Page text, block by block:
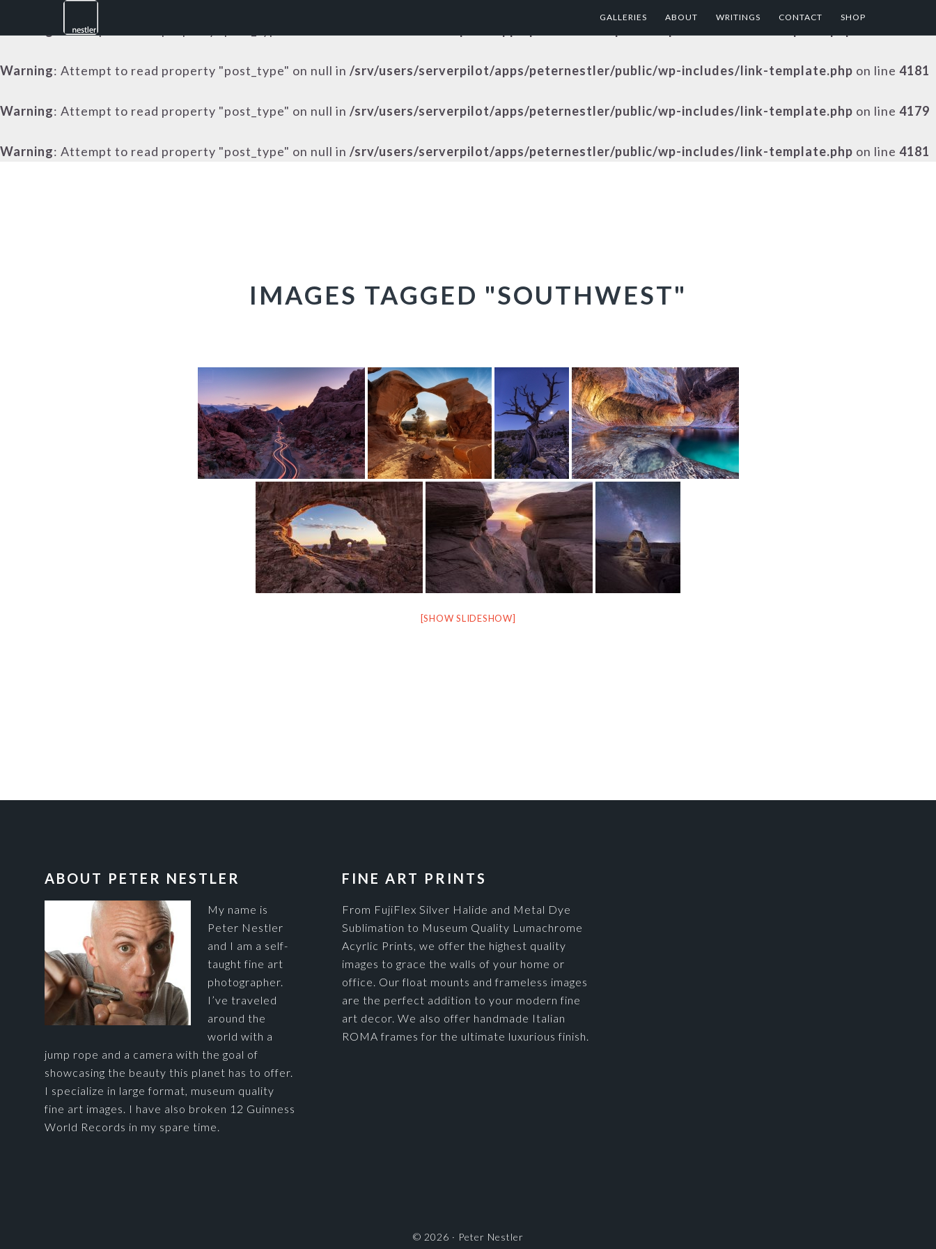
: Attempt to read property "post_type" on null in
Warning: Attempt to read property "post_type" on null in /srv/users/serverpilot/apps/peternestler/public/wp-includes/link-template.php on line 4181
Warning: Attempt to read property "post_type" on null in /srv/users/serverpilot/apps/peternestler/public/wp-includes/link-template.php on line 4179
Warning: Attempt to read property "post_type" on null in /srv/users/serverpilot/apps/peternestler/public/wp-includes/link-template.php on line 4181
GALLERIES ABOUT WRITINGS CONTACT SHOP
IMAGES TAGGED "SOUTHWEST"
[SHOW SLIDESHOW]
FOOTER
ABOUT PETER NESTLER
My name is
Peter Nestler
and I am a self-
taught fine art
photographer.
I’ve traveled
around the
world with a
jump rope and a camera with the goal of
showcasing the beauty this planet has to offer.
I specialize in large format, museum quality
fine art images. I have also broken 12 Guinness
World Records in my spare time.
FINE ART PRINTS
From FujiFlex Silver Halide and Metal Dye
Sublimation to Museum Quality Lumachrome
Acyrlic Prints, we offer the highest quality
images to grace the walls of your home or
office. Our float mounts and frameless images
are the perfect addition to your modern fine
art decor. We also offer handmade Italian
ROMA frames for the ultimate luxurious finish.
© 2026 · Peter Nestler